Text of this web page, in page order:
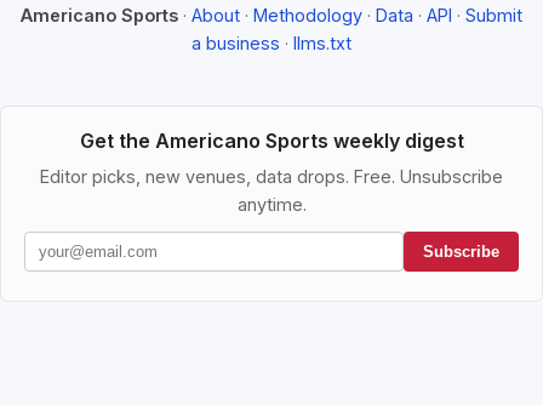
Americano Sports · About · Methodology · Data · API · Submit
a business · llms.txt
Get the Americano Sports weekly digest
Editor picks, new venues, data drops. Free. Unsubscribe
anytime.
Subscribe